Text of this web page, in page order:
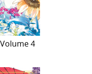
4